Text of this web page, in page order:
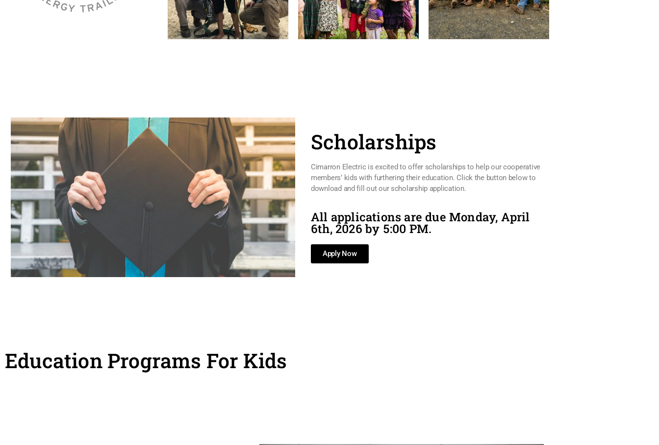
Scholarships
Cimarron Electric is excited to offer scholarships to help our cooperative
members’ kids with furthering their education. Click the button below to
download and fill out our scholarship application.
All applications are due Monday, April
6th, 2026 by 5:00 PM.
Apply Now
Education Programs For Kids